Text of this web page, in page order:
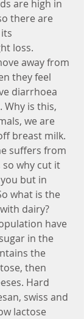
are high in
there are
loss.
away from
they feel
diarrhoea
is this,
we are
breast milk.
suffers from
so why cut it
but in
what is the
dairy?
in the
the
then
Hard
swiss and
lactose